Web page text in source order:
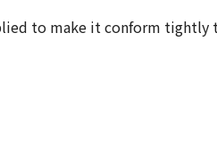
to make it conform tightly